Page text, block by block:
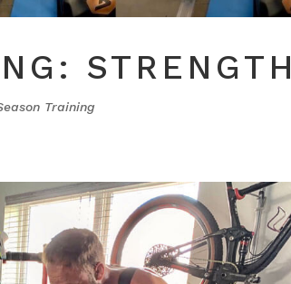
STRENGTH
Training